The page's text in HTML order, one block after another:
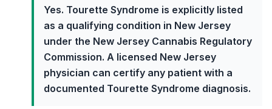
Yes. Tourette Syndrome is explicitly listed
as a qualifying condition in New Jersey
under the New Jersey Cannabis Regulatory
Commission. A licensed New Jersey
physician can certify any patient with a
documented Tourette Syndrome diagnosis.